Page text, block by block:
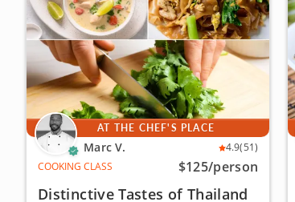
AT THE CHEF'S PLACE
Marc V. 4.9(51)
COOKING CLASS
$125/person
Distinctive Tastes of Thailand